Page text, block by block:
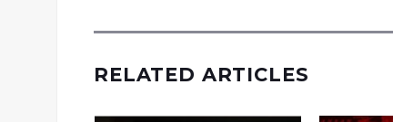
RELATED ARTICLES